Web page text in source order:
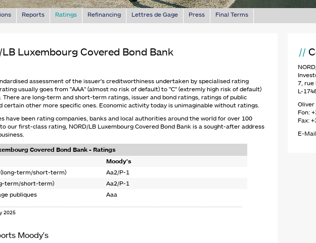
Reports Ratings(current)Refinancing Lettres de Gage Press Final Terms
LB Luxembourg Covered Bond Bank
assessment of the issuer's creditworthiness undertaken by specialised rating
usually goes from "AAA" (almost no risk of default) to "C" (extremly high risk of default)
There are long-term and short-term ratings, issuer and bond ratings, ratings of public
certain other more specific ones. Economic activity today is unimaginable without ratings.
have been rating companies, banks and local authorities around the world for over 100
our first-class rating, NORD/LB Luxembourg Covered Bond Bank is a sought-after address
Covered Bond Bank - Ratings
Moody's
(long-term/short-term)
Aa2/P-1
term/short-term)
Aa2/P-1
publiques
Aaa
2025
Moody's
7, rue
L-
Oliver
Fon:
Fax:
E-